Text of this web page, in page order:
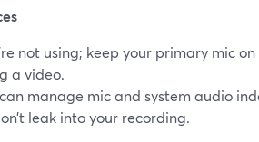
not using; keep your primary mic
a video.
manage mic and system audio
leak into your recording.